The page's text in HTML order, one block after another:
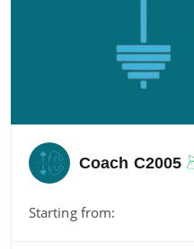
Coach C2005
Starting from: